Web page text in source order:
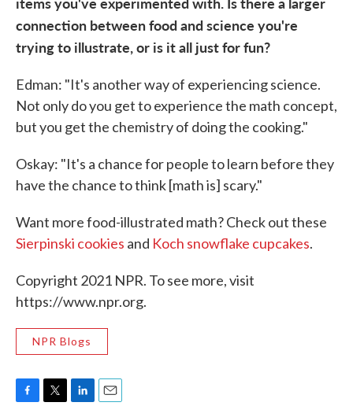
connection between food and science you're
trying to illustrate, or is it all just for fun?
Edman: "It's another way of experiencing science.
Not only do you get to experience the math concept,
but you get the chemistry of doing the cooking."
Oskay: "It's a chance for people to learn before they
have the chance to think [math is] scary."
Want more food-illustrated math? Check out these
Sierpinski cookies and Koch snowflake cupcakes.
Copyright 2021 NPR. To see more, visit
https://www.npr.org.
NPR Blogs